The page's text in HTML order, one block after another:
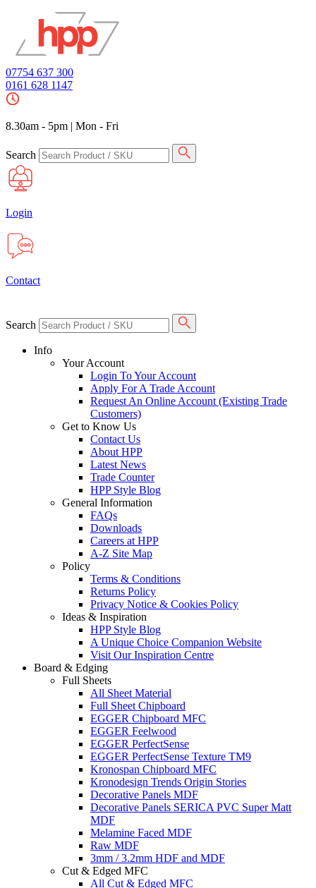
07754 637 300
0161 628 1147
8.30am - 5pm | Mon - Fri
Search
Login
Contact
Search
Info
Your Account
Login To Your Account
Apply For A Trade Account
Request An Online Account (Existing Trade
Customers)
Get to Know Us
Contact Us
About HPP
Latest News
Trade Counter
HPP Style Blog
General Information
FAQs
Downloads
Careers at HPP
A-Z Site Map
Policy
Terms & Conditions
Returns Policy
Privacy Notice & Cookies Policy
Ideas & Inspiration
HPP Style Blog
A Unique Choice Companion Website
Visit Our Inspiration Centre
Board & Edging
Full Sheets
All Sheet Material
Full Sheet Chipboard
EGGER Chipboard MFC
EGGER Feelwood
EGGER PerfectSense
EGGER PerfectSense Texture TM9
Kronospan Chipboard MFC
Kronodesign Trends Origin Stories
Decorative Panels MDF
Decorative Panels SERICA PVC Super Matt
MDF
Melamine Faced MDF
Raw MDF
3mm / 3.2mm HDF and MDF
Cut & Edged MFC
All Cut & Edged MFC